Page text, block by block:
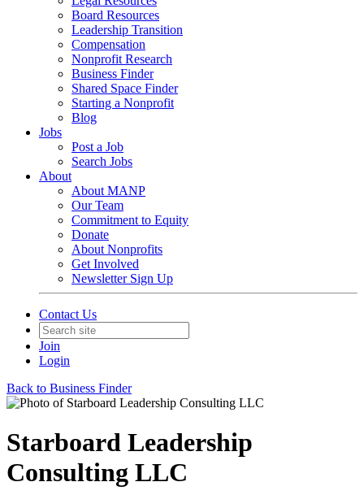
Board Resources
Leadership Transition
Compensation
Nonprofit Research
Business Finder
Shared Space Finder
Starting a Nonprofit
Blog
Jobs
Post a Job
Search Jobs
About
About MANP
Our Team
Commitment to Equity
Donate
About Nonprofits
Get Involved
Newsletter Sign Up
Contact Us
Join
Login
Back to Business Finder
Starboard Leadership
Consulting LLC